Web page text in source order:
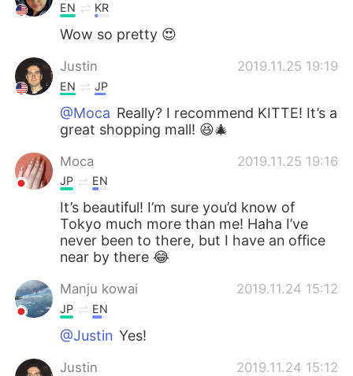
EN KR
Wow so pretty 😍
Justin 2019.11.25 19:19
EN JP
@Moca Really? I recommend KITTE! It’s a
great shopping mall! 😆🎄
Moca 2019.11.25 19:16
JP EN
It’s beautiful! I’m sure you’d know of
Tokyo much more than me! Haha I’ve
never been to there, but I have an office
near by there 😂
Manju kowai 2019.11.24 15:12
JP EN
@Justin Yes!
Justin 2019.11.24 15:12